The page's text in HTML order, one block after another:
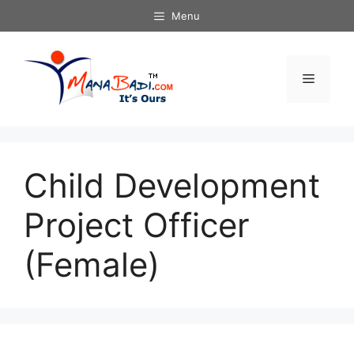
to
Menu
Menu
Child Development
Project Officer
(Female)